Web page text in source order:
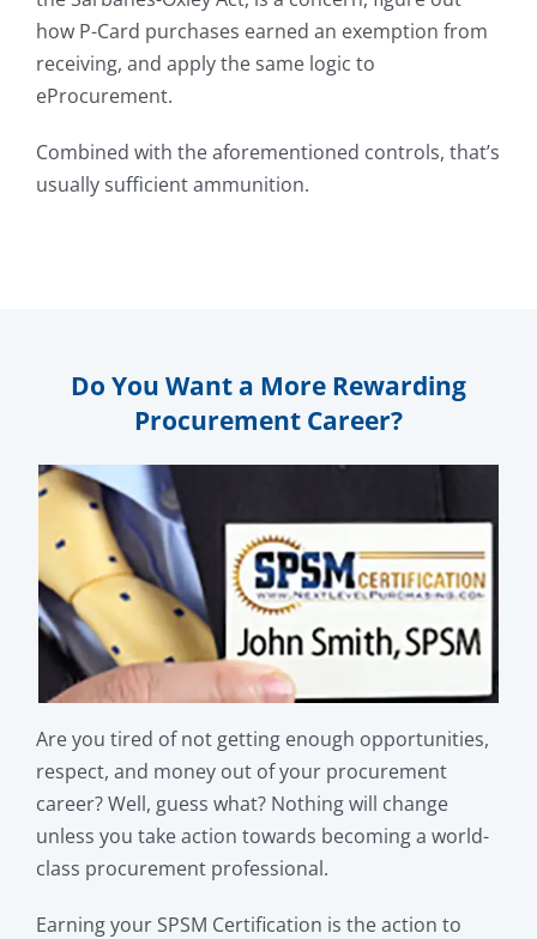
how P-Card purchases earned an exemption from
receiving, and apply the same logic to
eProcurement.
Combined with the aforementioned controls, that’s
usually sufficient ammunition.
Do You Want a More Rewarding
Procurement Career?
Are you tired of not getting enough opportunities,
respect, and money out of your procurement
career? Well, guess what? Nothing will change
unless you take action towards becoming a world-
class procurement professional.
Earning your SPSM Certification is the action to